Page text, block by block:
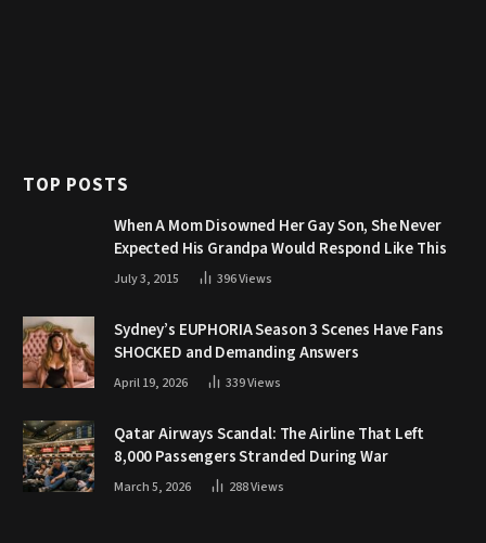
TOP POSTS
When A Mom Disowned Her Gay Son, She Never
Expected His Grandpa Would Respond Like This
July 3, 2015 396Views
Sydney’s EUPHORIA Season 3 Scenes Have Fans
SHOCKED and Demanding Answers
April 19, 2026 339Views
Qatar Airways Scandal: The Airline That Left
8,000 Passengers Stranded During War
March 5, 2026 288Views